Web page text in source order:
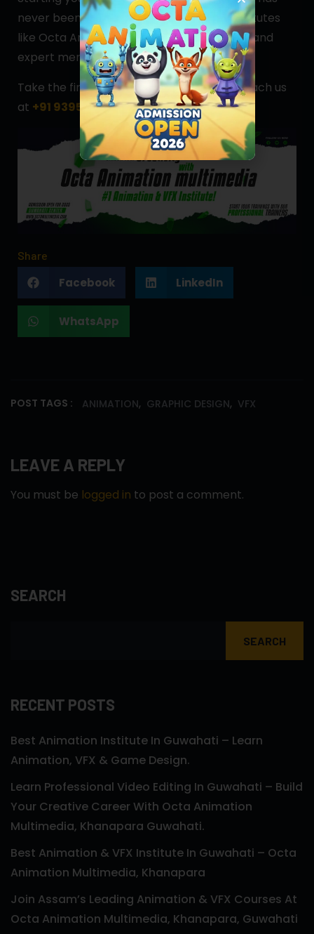
never been easier. With access to top institutes
like Octa Animation, affordable education, and
expert mentorship, you’re set for success.
Take the first step today—apply nowor reach us
at +91 9395657585 for more information.
Share
Facebook LinkedIn
WhatsApp
POST TAGS : ANIMATION, GRAPHIC DESIGN, VFX
LEAVE A REPLY
You must be logged in to post a comment.
SEARCH
SEARCH
RECENT POSTS
Best Animation Institute In Guwahati – Learn
Animation, VFX & Game Design.
Learn Professional Video Editing In Guwahati – Build
Your Creative Career With Octa Animation
Multimedia, Khanapara Guwahati.
Best Animation & VFX Institute In Guwahati – Octa
Animation Multimedia, Khanapara
Join Assam’s Leading Animation & VFX Courses At
Octa Animation Multimedia, Khanapara, Guwahati